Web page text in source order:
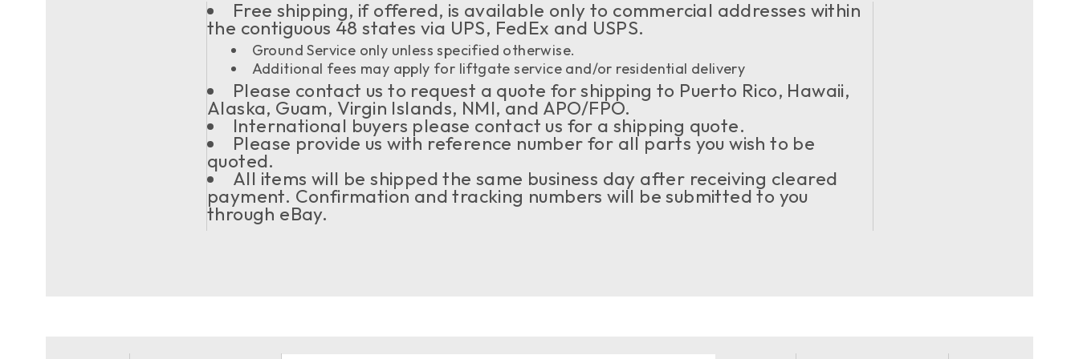
Free shipping, if offered, is available only to commercial addresses within
the contiguous 48 states via UPS, FedEx and USPS.
Ground Service only unless specified otherwise.
Additional fees may apply for liftgate service and/or residential delivery
Please contact us to request a quote for shipping to Puerto Rico, Hawaii,
Alaska, Guam, Virgin Islands, NMI, and APO/FPO.
International buyers please contact us for a shipping quote.
Please provide us with reference number for all parts you wish to be
quoted.
All items will be shipped the same business day after receiving cleared
payment. Confirmation and tracking numbers will be submitted to you
through eBay.